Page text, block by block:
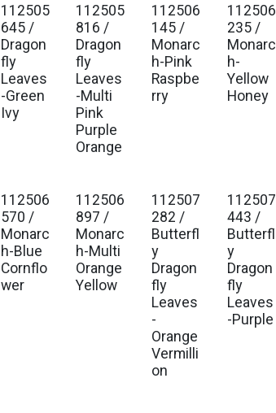
112505
645 /
Dragon
fly
Leaves
-Green
Ivy
112505
816 /
Dragon
fly
Leaves
-Multi
Pink
Purple
Orange
112506
145 /
Monarc
h-Pink
Raspbe
rry
112506
235 /
Monarc
h-
Yellow
Honey
112506
570 /
Monarc
h-Blue
Cornflo
wer
112506
897 /
Monarc
h-Multi
Orange
Yellow
112507
282 /
Butterfl
y
Dragon
fly
Leaves
-
Orange
Vermilli
on
112507
443 /
Butterfl
y
Dragon
fly
Leaves
-Purple